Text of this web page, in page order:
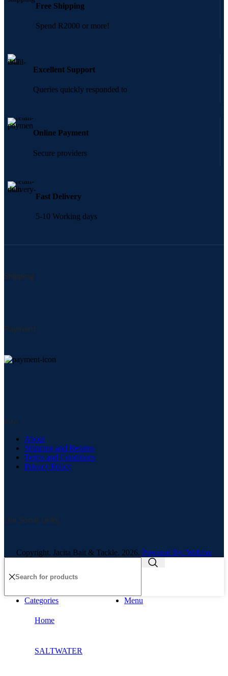
Free Shipping
Spend R2000 or more!
Excellent Support
Queries quickly responded to
Online Payment
Secure providers
Fast Delivery
5-10 Working days
Shipping
Payment
Info
About
Shipping and Returns
Terms and Conditions
Privacy Policy
Our Social Links:
Copyright. Jacita Bait & Tackle. 2026. Powered By: Webfox
Menu
Categories
Home
SALTWATER